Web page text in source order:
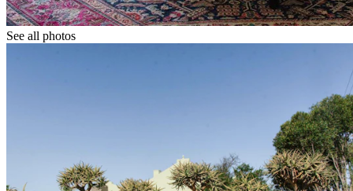
See all photos